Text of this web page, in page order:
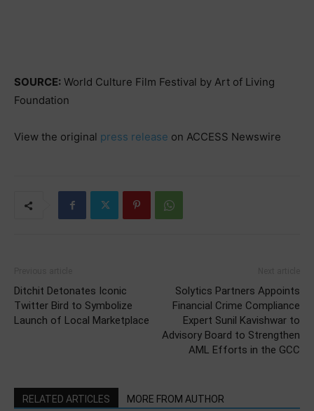
SOURCE: World Culture Film Festival by Art of Living
Foundation
View the original press release on ACCESS Newswire
Ditchit Detonates Iconic
Twitter Bird to Symbolize
Launch of Local Marketplace
Solytics Partners Appoints
Financial Crime Compliance
Expert Sunil Kavishwar to
Advisory Board to Strengthen
AML Efforts in the GCC
RELATED ARTICLES MORE FROM AUTHOR